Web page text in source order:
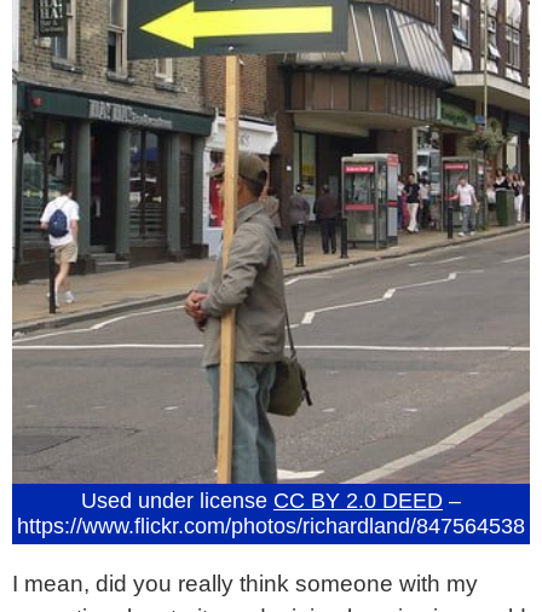
Used under license CC BY 2.0 DEED –
https://www.flickr.com/photos/richardland/847564538
I mean, did you really think someone with my